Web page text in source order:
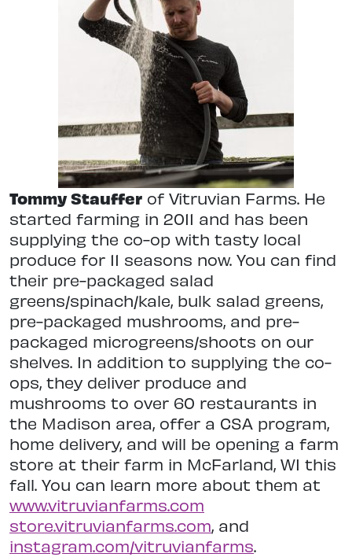
Tommy Stauffer of Vitruvian Farms. He
started farming in 2011 and has been
supplying the co-op with tasty local
produce for 11 seasons now. You can find
their pre-packaged salad
greens/spinach/kale, bulk salad greens,
pre-packaged mushrooms, and pre-
packaged microgreens/shoots on our
shelves. In addition to supplying the co-
ops, they deliver produce and
mushrooms to over 60 restaurants in
the Madison area, offer a CSA program,
home delivery, and will be opening a farm
store at their farm in McFarland, WI this
fall. You can learn more about them at
www.vitruvianfarms.com
store.vitruvianfarms.com, and
instagram.com/vitruvianfarms.